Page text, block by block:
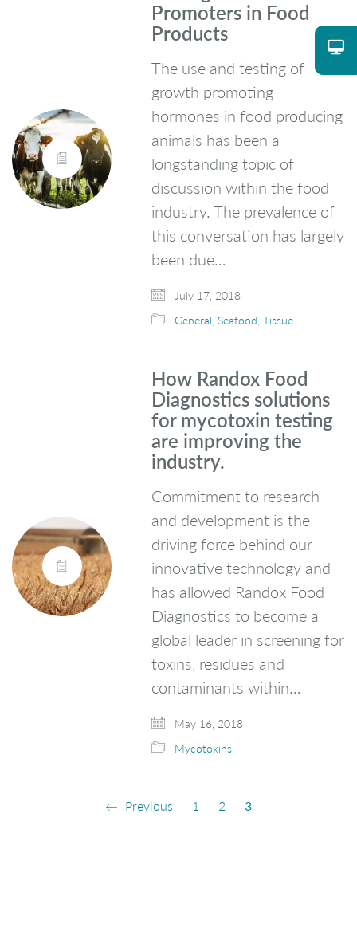
Promoters in Food
Products
The use and testing of
growth promoting
hormones in food producing
animals has been a
longstanding topic of
discussion within the food
industry. The prevalence of
this conversation has largely
been due…
July 17, 2018
General,Seafood,Tissue
How Randox Food
Diagnostics solutions
for mycotoxin testing
are improving the
industry.
Commitment to research
and development is the
driving force behind our
innovative technology and
has allowed Randox Food
Diagnostics to become a
global leader in screening for
toxins, residues and
contaminants within…
May 16, 2018
Mycotoxins
Previous 1 2 3